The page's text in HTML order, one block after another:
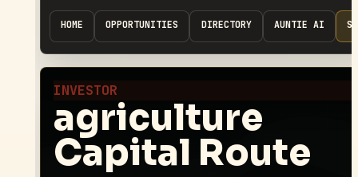
HOME OPPORTUNITIES DIRECTORY AUNTIE AI
INVESTOR
agriculture
Capital Route